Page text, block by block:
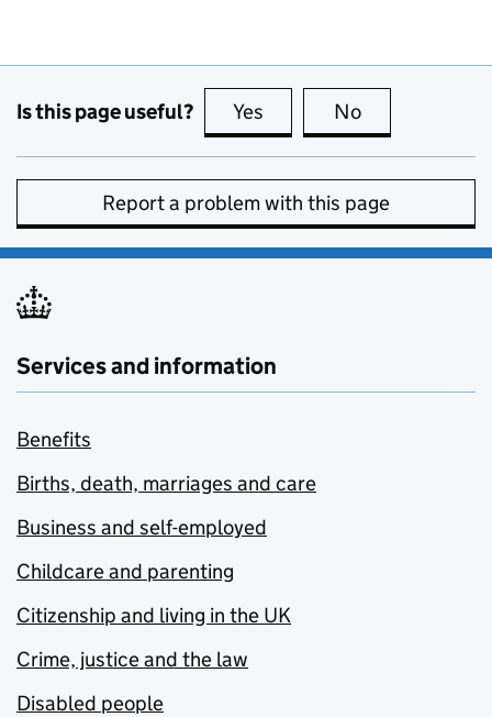
Is this page useful? Yes this page is useful
No
Report a problem with this page
Services and information
Benefits
Births, death, marriages and care
Business and self-employed
Childcare and parenting
Citizenship and living in the UK
Crime, justice and the law
Disabled people